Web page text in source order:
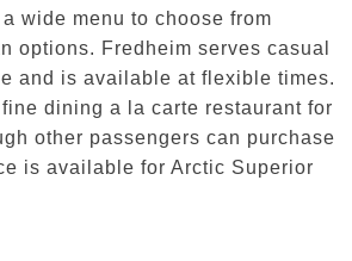
wide menu to choose from
options. Fredheim serves casual
and is available at flexible times.
dining a la carte restaurant for
other passengers can purchase
is available for Arctic Superior